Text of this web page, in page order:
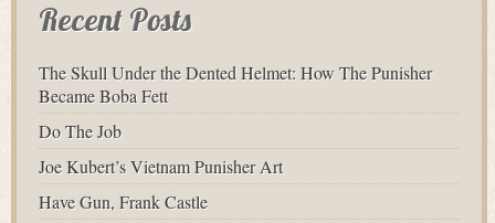
Recent Posts
The Skull Under the Dented Helmet: How The Punisher
Became Boba Fett
Do The Job
Joe Kubert’s Vietnam Punisher Art
Have Gun, Frank Castle